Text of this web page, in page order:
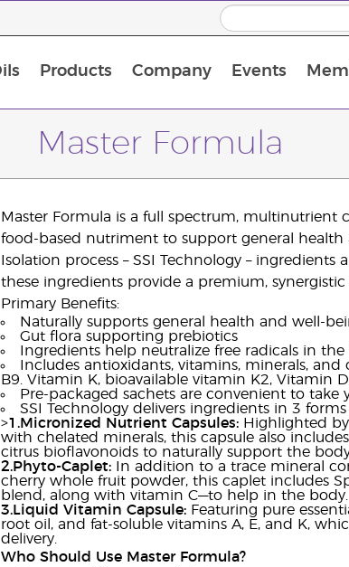
Products Company Events
Master Formula
Master Formula is a full spectrum,
food-based nutriment to support general health
Isolation process – SSI Technology –
these ingredients provide a premium,
Primary Benefits:
Naturally supports general health and well-
Gut flora supporting prebiotics
Ingredients help neutralize free radicals in the
Includes antioxidants, vitamins, minerals,
B9. Vitamin K, bioavailable vitamin K2, Vitamin
Pre-packaged sachets are convenient to
SSI Technology delivers ingredients in 3
>1.Micronized Nutrient Capsules:Highlighted by
with chelated minerals, this capsule also
citrus bioflavonoids to naturally support the
2.Phyto-Caplet:In addition to a trace mineral
cherry whole fruit powder, this caplet includes
blend, along with vitamin C—to help in the body.
3.Liquid Vitamin Capsule: Featuring pure
root oil, and fat-soluble vitamins A, E, and K,
delivery.
Who Should Use Master Formula?